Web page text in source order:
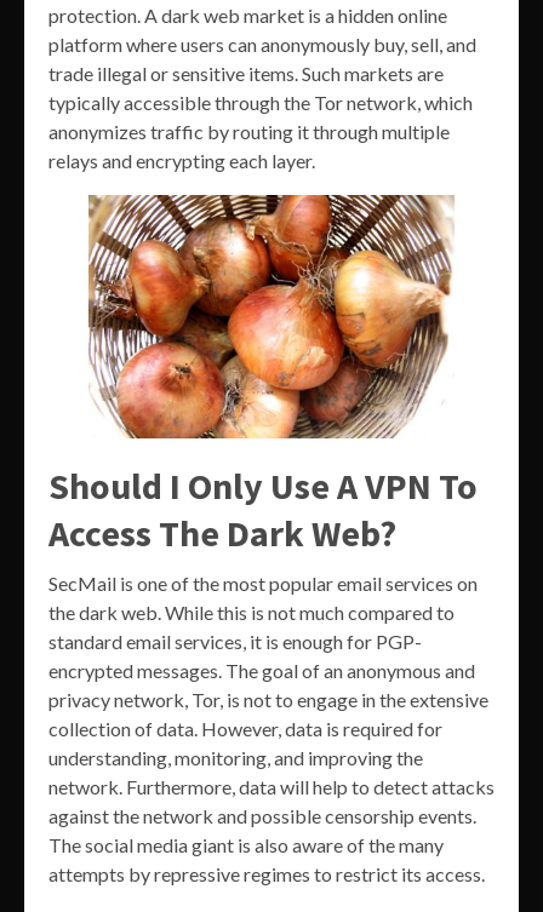
protection. A dark web market is a hidden online
platform where users can anonymously buy, sell, and
trade illegal or sensitive items. Such markets are
typically accessible through the Tor network, which
anonymizes traffic by routing it through multiple
relays and encrypting each layer.
Should I Only Use A VPN To
Access The Dark Web?
SecMail is one of the most popular email services on
the dark web. While this is not much compared to
standard email services, it is enough for PGP-
encrypted messages. The goal of an anonymous and
privacy network, Tor, is not to engage in the extensive
collection of data. However, data is required for
understanding, monitoring, and improving the
network. Furthermore, data will help to detect attacks
against the network and possible censorship events.
The social media giant is also aware of the many
attempts by repressive regimes to restrict its access.